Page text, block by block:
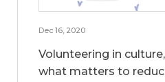
Dec 16, 2020
Volunteering in
what matters to